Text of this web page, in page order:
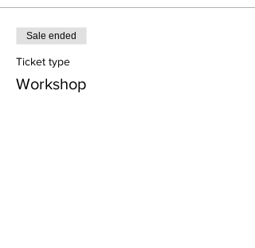
Sale ended
Ticket type
Workshop